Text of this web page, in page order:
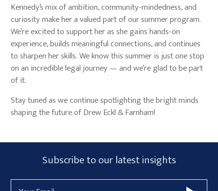
Kennedy’s mix of ambition, community-mindedness, and
curiosity make her a valued part of our summer program.
We’re excited to support her as she gains hands-on
experience, builds meaningful connections, and continues
to sharpen her skills. We know this summer is just one stop
on an incredible legal journey — and we’re glad to be part
of it.
Stay tuned as we continue spotlighting the bright minds
shaping the future of Drew Eckl & Farnham!
Primary
Sidebar
Subscribe
Form
Subscribe to our latest insights